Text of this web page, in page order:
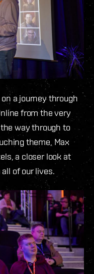
a journey through
from the very
way through to
theme, Max
a closer look at
of our lives.